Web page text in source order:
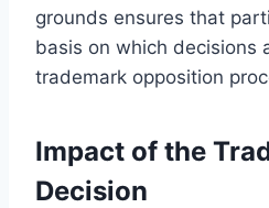
grounds ensures that
basis on which decisions
trademark opposition
Impact of the
Decision